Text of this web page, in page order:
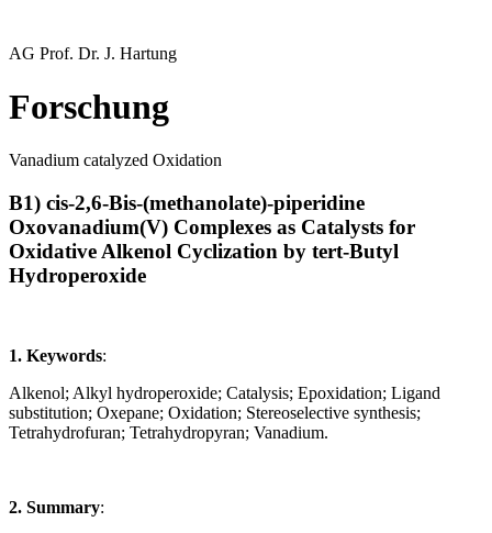
AG Prof. Dr. J. Hartung
Forschung
Vanadium catalyzed Oxidation
B1) cis-2,6-Bis-(methanolate)-piperidine
Oxovanadium(V) Complexes as Catalysts for
Oxidative Alkenol Cyclization by tert-Butyl
Hydroperoxide
1. Keywords:
Alkenol; Alkyl hydroperoxide; Catalysis; Epoxidation; Ligand
substitution; Oxepane; Oxidation; Stereoselective synthesis;
Tetrahydrofuran; Tetrahydropyran; Vanadium.
2. Summary: